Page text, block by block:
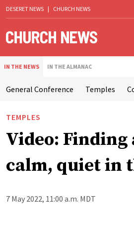
DESERET NEWS | CHURCH NEWS
IN THE NEWS IN THE ALMANAC
General Conference Temples
TEMPLES
Video: Finding
calm, quiet in
7 May 2022, 11:00 a.m. MDT